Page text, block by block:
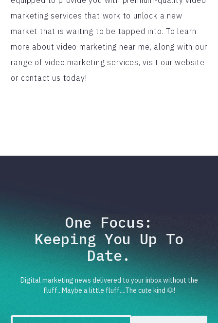
marketing services that work to unlock a new
market that is waiting to be tapped into. To learn
more about video marketing near me, along with our
range of video marketing services, visit our website
or contact us today!
One Focus:
Keeping You Up To
Date.
Digital marketing news delivered to your inbox without the
fluff...Maybe a little fluff....The cute kind 🐶!